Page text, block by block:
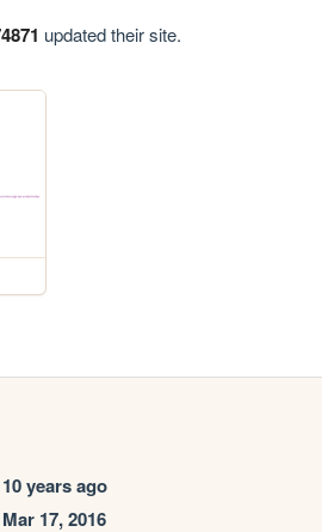
updated their site.
10 years ago
Mar 17, 2016